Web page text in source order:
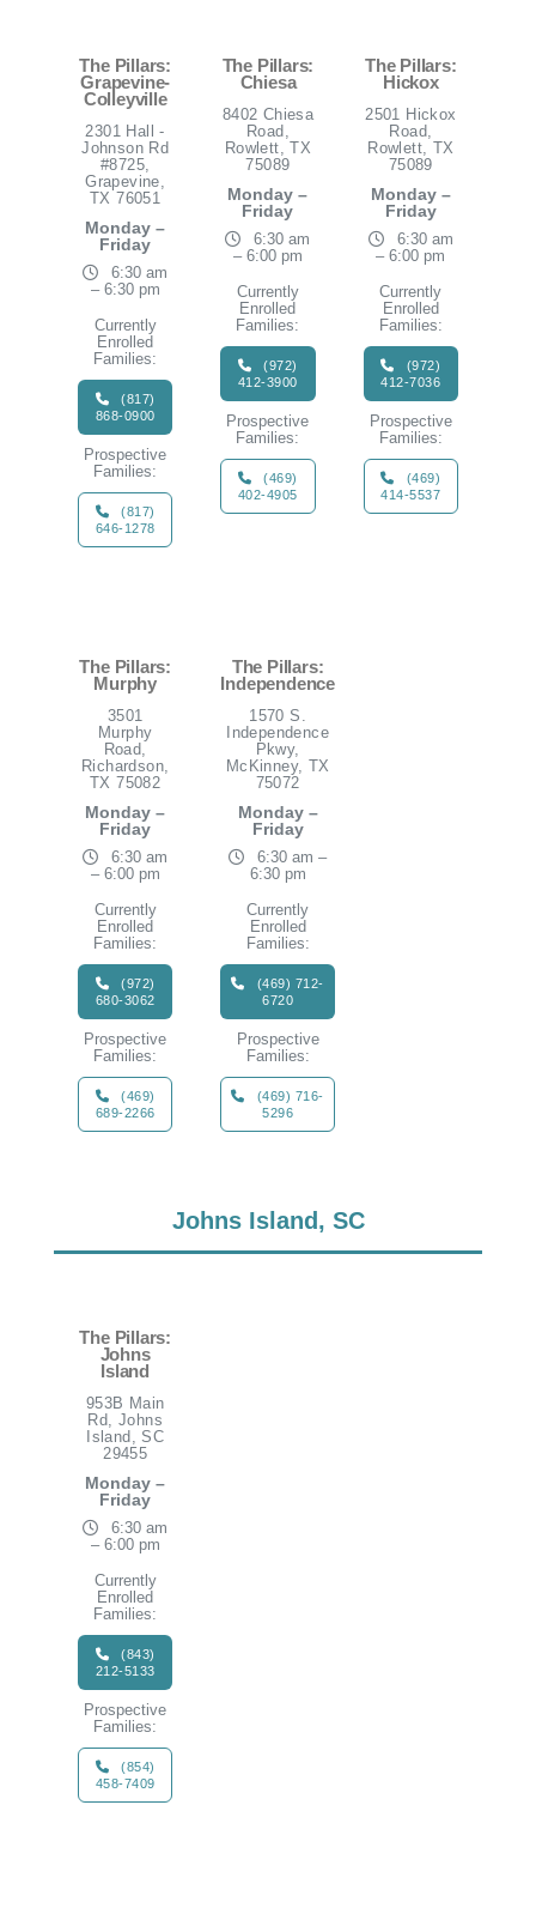
The Pillars:
Grapevine-
Colleyville
2301 Hall -
Johnson Rd
#8725,
Grapevine,
TX 76051
Monday –
Friday
6:30 am
– 6:30 pm
Currently
Enrolled
Families:
(817)
868-0900
Prospective
Families:
(817)
646-1278
The Pillars:
Chiesa
8402 Chiesa
Road,
Rowlett, TX
75089
Monday –
Friday
6:30 am
– 6:00 pm
Currently
Enrolled
Families:
(972)
412-3900
Prospective
Families:
(469)
402-4905
The Pillars:
Hickox
2501 Hickox
Road,
Rowlett, TX
75089
Monday –
Friday
6:30 am
– 6:00 pm
Currently
Enrolled
Families:
(972)
412-7036
Prospective
Families:
(469)
414-5537
The Pillars:
Murphy
3501
Murphy
Road,
Richardson,
TX 75082
Monday –
Friday
6:30 am
– 6:00 pm
Currently
Enrolled
Families:
(972)
680-3062
Prospective
Families:
(469)
689-2266
The Pillars:
Independence
1570 S.
Independence
Pkwy,
McKinney, TX
75072
Monday –
Friday
6:30 am –
6:30 pm
Currently
Enrolled
Families:
(469) 712-
6720
Prospective
Families:
(469) 716-
5296
Johns Island, SC
The Pillars:
Johns
Island
953B Main
Rd, Johns
Island, SC
29455
Monday –
Friday
6:30 am
– 6:00 pm
Currently
Enrolled
Families:
(843)
212-5133
Prospective
Families:
(854)
458-7409